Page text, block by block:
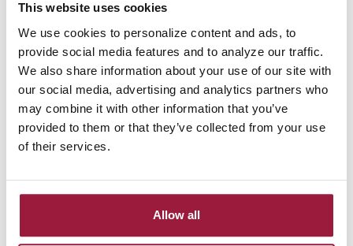
This website uses cookies
We use cookies to personalize content and ads, to
provide social media features and to analyze our traffic.
We also share information about your use of our site with
our social media, advertising and analytics partners who
may combine it with other information that you’ve
provided to them or that they’ve collected from your use
of their services.
Allow all
statements, managing your business finances is simple and
cost-effective. Learn more aboutour experienced team
are committed to helping your business succeed, and hear
directly from our satisfied customers on our Testimonials
page .
Serving Businesses Across Ohio
Business Savings Account provides the financial resources
you need. Our commitment to local businesses ensures
personalized service and financial solutions tailored to your
goals.